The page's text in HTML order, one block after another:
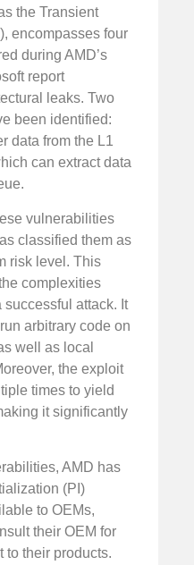
the Transient
encompasses four
during AMD’s
report
leaks. Two
been identified:
data from the L1
can extract data
vulnerabilities
classified them as
risk level. This
complexities
attack. It
arbitrary code on
well as local
the exploit
times to yield
it significantly
AMD has
(PI)
to OEMs,
their OEM for
to their products.